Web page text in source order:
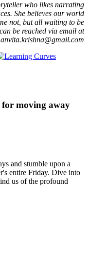
who likes narrating
She believes our world
not, but all waiting to be
be reached via email at
for moving away
and stumble upon a
entire Friday. Dive into
us of the profound